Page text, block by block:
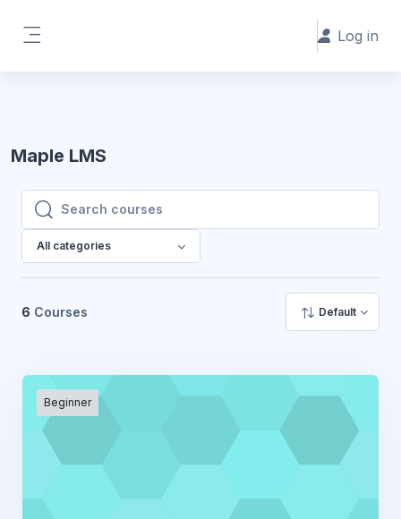
Log in
Maple LMS
Search courses
Search courses
All categories
6 Courses Default
Beginner